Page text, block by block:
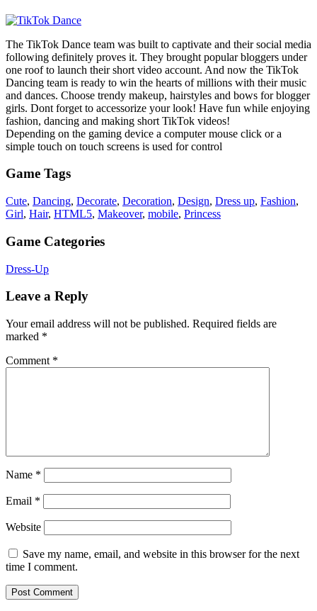
The TikTok Dance team was built to captivate and their social media
following definitely proves it. They brought popular bloggers under
one roof to launch their short video account. And now the TikTok
Dancing team is ready to win the hearts of millions with their music
and dances. Choose trendy makeup, hairstyles and bows for blogger
girls. Dont forget to accessorize your look! Have fun while enjoying
fashion, dancing and making short TikTok videos!
Depending on the gaming device a computer mouse click or a
simple touch on touch screens is used for control
Game Tags
Cute, Dancing, Decorate, Decoration, Design, Dress up, Fashion,
Girl, Hair, HTML5, Makeover, mobile, Princess
Game Categories
Dress-Up
Leave a Reply
Your email address will not be published. Required fields are
marked *
Comment *
Name *
Email *
Website
Save my name, email, and website in this browser for the next
time I comment.